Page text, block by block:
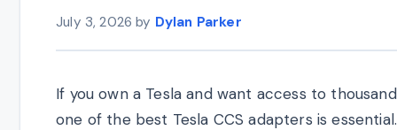
July 3, 2026 by Dylan Parker
If you own a Tesla and want access to
one of the best Tesla CCS adapters is